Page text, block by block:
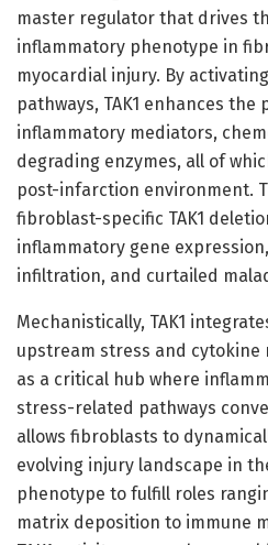
master regulator that drives
inflammatory phenotype in
myocardial injury. By
pathways, TAK1 enhances
inflammatory mediators,
degrading enzymes, all of
post-infarction environment.
fibroblast-specific TAK1
inflammatory gene
infiltration, and curtailed
Mechanistically, TAK1
upstream stress and
as a critical hub where
stress-related pathways
allows fibroblasts to
evolving injury landscape in
phenotype to fulfill roles
matrix deposition to immune